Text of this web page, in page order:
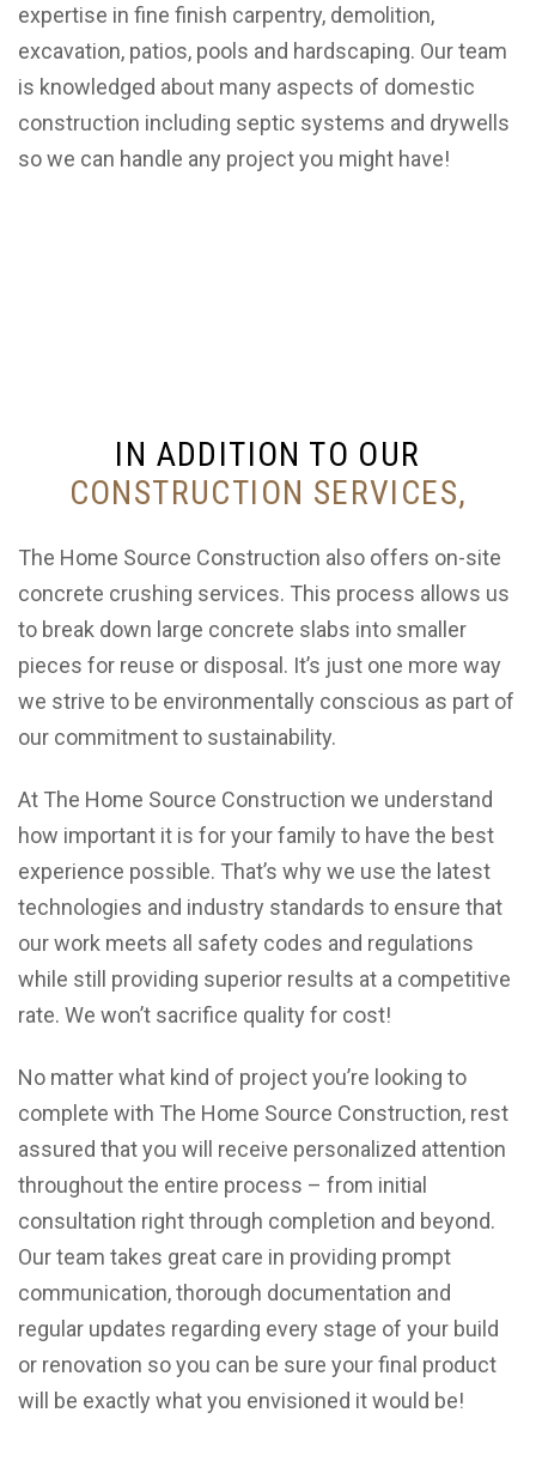
expertise in fine finish carpentry, demolition,
excavation, patios, pools and hardscaping. Our team
is knowledged about many aspects of domestic
construction including septic systems and drywells
so we can handle any project you might have!
IN ADDITION TO OUR
CONSTRUCTION SERVICES,
The Home Source Construction also offers on-site
concrete crushing services. This process allows us
to break down large concrete slabs into smaller
pieces for reuse or disposal. It’s just one more way
we strive to be environmentally conscious as part of
our commitment to sustainability.
At The Home Source Construction we understand
how important it is for your family to have the best
experience possible. That’s why we use the latest
technologies and industry standards to ensure that
our work meets all safety codes and regulations
while still providing superior results at a competitive
rate. We won’t sacrifice quality for cost!
No matter what kind of project you’re looking to
complete with The Home Source Construction, rest
assured that you will receive personalized attention
throughout the entire process – from initial
consultation right through completion and beyond.
Our team takes great care in providing prompt
communication, thorough documentation and
regular updates regarding every stage of your build
or renovation so you can be sure your final product
will be exactly what you envisioned it would be!